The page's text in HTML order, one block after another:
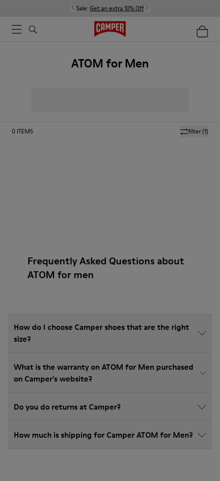
Sale: Get an extra 10% Off
ATOM for Men
filter(1)
0 ITEMS
Frequently Asked Questions about
ATOM for men
How do I choose Camper shoes that are the right
size?
What is the warranty on ATOM for Men purchased
on Camper's website?
Do you do returns at Camper?
How much is shipping for Camper ATOM for Men?